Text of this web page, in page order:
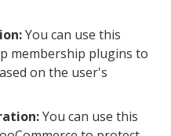
You can use this
membership plugins to
on the user's
You can use this